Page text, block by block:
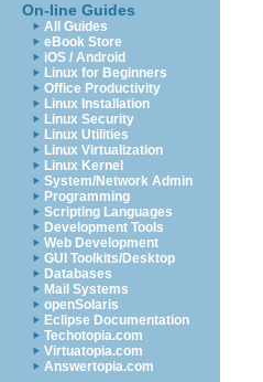
On-line Guides
All Guides
eBook Store
iOS / Android
Linux for Beginners
Office Productivity
Linux Installation
Linux Security
Linux Utilities
Linux Virtualization
Linux Kernel
System/Network Admin
Programming
Scripting Languages
Development Tools
Web Development
GUI Toolkits/Desktop
Databases
Mail Systems
openSolaris
Eclipse Documentation
Techotopia.com
Virtuatopia.com
Answertopia.com